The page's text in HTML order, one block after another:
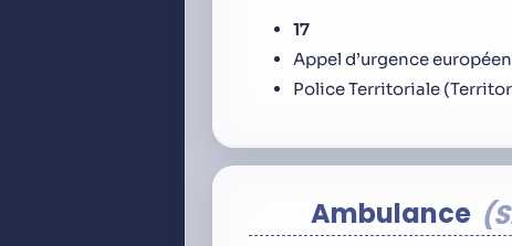
17
Appel d’urgence
Police Territoriale
Ambulance